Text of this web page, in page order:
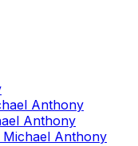
Anthony
Anthony
Anthony